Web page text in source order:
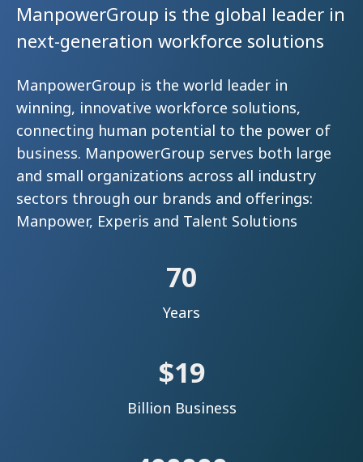
ManpowerGroup is the global leader in
next-generation workforce solutions
ManpowerGroup is the world leader in
winning, innovative workforce solutions,
connecting human potential to the power of
business. ManpowerGroup serves both large
and small organizations across all industry
sectors through our brands and offerings:
Manpower, Experis and Talent Solutions
70
Years
$19
Billion Business